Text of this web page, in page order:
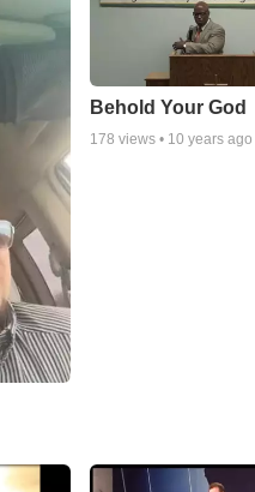
Behold Your God
178 views • 10 years ago